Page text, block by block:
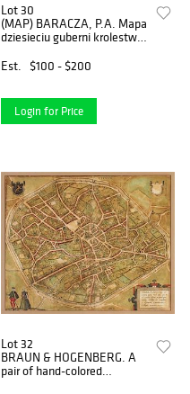
Lot 30
(MAP) BARACZA, P.A. Mapa
dziesieciu guberni krolestwa
Lithographed map of
Est. $100 - $200
Login for Price
Lot 32
BRAUN & HOGENBERG. A
pair of hand-colored